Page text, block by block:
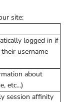
site:
logged in if
username
about
etc...)
session affinity